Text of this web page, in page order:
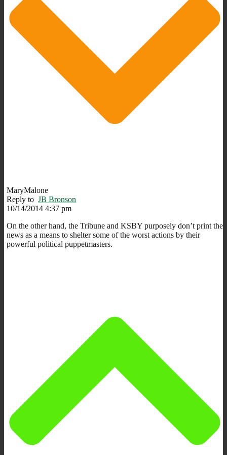
MaryMalone
Reply to JB Bronson
10/14/2014 4:37 pm
On the other hand, the Tribune and KSBY purposely don’t print the
news as a means to shelter some of the worst actions by their
powerful political puppetmasters.